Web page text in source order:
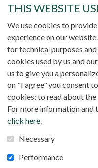
There is no publication
THIS WEBSITE
We use cookies to
experience on our
for technical purposes
cookies used by us and
us to give you a
on "I agree" you consent
cookies; to read about the
For more information and
click here
Necessary
Performance